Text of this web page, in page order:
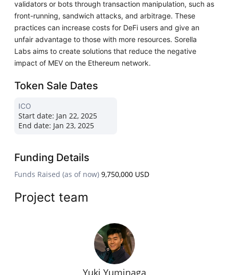
validators or bots through transaction manipulation, such as
front-running, sandwich attacks, and arbitrage. These
practices can increase costs for DeFi users and give an
unfair advantage to those with more resources. Sorella
Labs aims to create solutions that reduce the negative
impact of MEV on the Ethereum network.
Token Sale Dates
ICO
Start date: Jan 22, 2025
End date: Jan 23, 2025
Funding Details
Funds Raised (as of now) 9,750,000 USD
Project team